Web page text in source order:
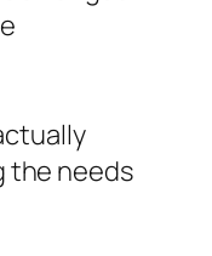
the needs